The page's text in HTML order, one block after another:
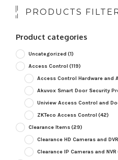
PRODUCTS
Product categories
Uncategorized (1)
Access Control (119)
Access Control Hardware and
Akuvox Smart Door Security
Uniview Access Control and
ZKTeco Access Control (42)
Clearance Items(29)
Clearance HD Cameras and DVR
Clearance IP Cameras and NVR